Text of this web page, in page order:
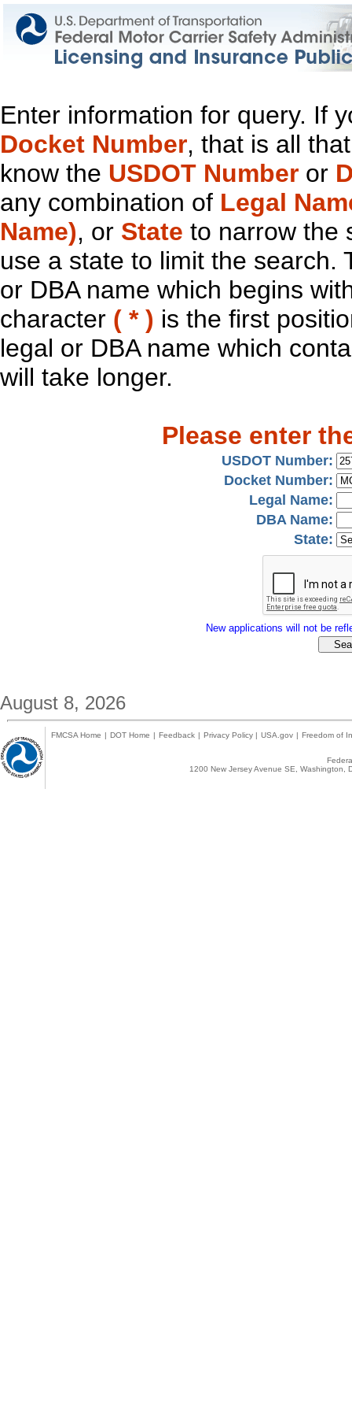
Enter information for query. If
Docket Number, that is all
know the USDOT Number or
any combination of Legal
Name), or State to narrow the
use a state to limit the search.
or DBA name which begins
character ( * ) is the first
legal or DBA name which
will take longer.
Please enter
USDOT Number:
Docket Number:
Legal Name:
DBA Name:
State:
New applications will not be
August 8, 2026
FMCSA Home | DOT Home | Feedback | Privacy Policy | USA.gov | Freedom of
1200 New Jersey Avenue SE,